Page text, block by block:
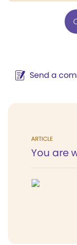
Send a
ARTICLE
You are